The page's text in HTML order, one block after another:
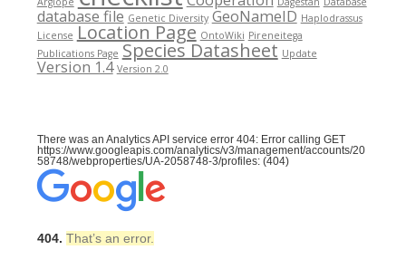
database file Genetic Diversity GeoNameID Haplodrassus
License Location Page OntoWiki Pireneitega
Publications Page Species Datasheet Update
Version 1.4 Version 2.0
There was an Analytics API service error 404: Error calling GET
https://www.googleapis.com/analytics/v3/management/accounts/20
58748/webproperties/UA-2058748-3/profiles: (404)
404. That’s an error.